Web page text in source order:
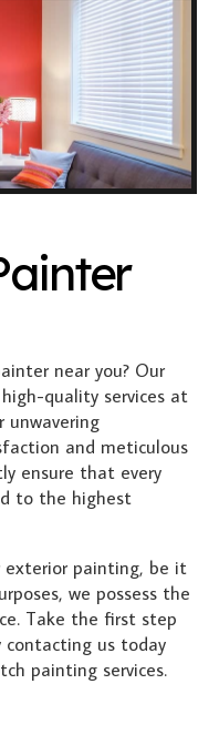
near you? Our
quality services at
unwavering
and meticulous
ensure that every
to the highest
exterior painting, be it
we possess the
Take the first step
contacting us today
painting services.